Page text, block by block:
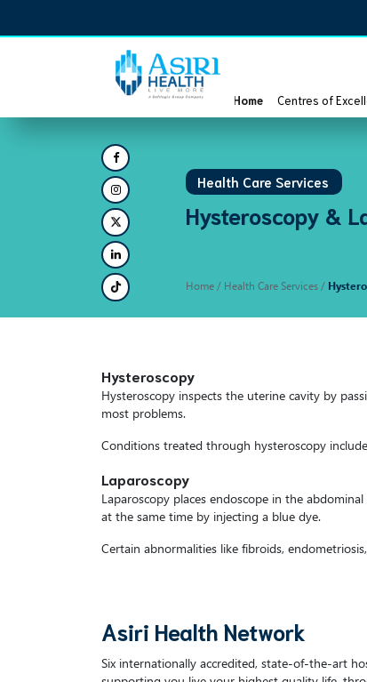
Home Centres of
Health Care Services
Hysteroscopy &
Home / Health Care Services /
Hysteroscopy
Hysteroscopy inspects the uterine cavity by
most problems.
Conditions treated through hysteroscopy
Laparoscopy
Laparoscopy places endoscope in the
at the same time by injecting a blue dye.
Certain abnormalities like fibroids,
Asiri Health Network
Six internationally accredited, state-of-the-art